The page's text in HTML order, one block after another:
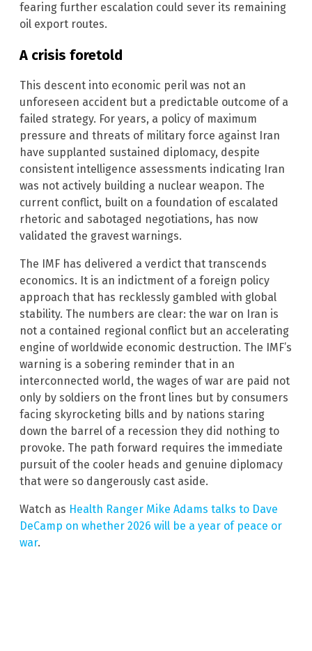
fearing further escalation could sever its remaining
oil export routes.
A crisis foretold
This descent into economic peril was not an
unforeseen accident but a predictable outcome of a
failed strategy. For years, a policy of maximum
pressure and threats of military force against Iran
have supplanted sustained diplomacy, despite
consistent intelligence assessments indicating Iran
was not actively building a nuclear weapon. The
current conflict, built on a foundation of escalated
rhetoric and sabotaged negotiations, has now
validated the gravest warnings.
The IMF has delivered a verdict that transcends
economics. It is an indictment of a foreign policy
approach that has recklessly gambled with global
stability. The numbers are clear: the war on Iran is
not a contained regional conflict but an accelerating
engine of worldwide economic destruction. The IMF’s
warning is a sobering reminder that in an
interconnected world, the wages of war are paid not
only by soldiers on the front lines but by consumers
facing skyrocketing bills and by nations staring
down the barrel of a recession they did nothing to
provoke. The path forward requires the immediate
pursuit of the cooler heads and genuine diplomacy
that were so dangerously cast aside.
Watch as Health Ranger Mike Adams talks to Dave
DeCamp on whether 2026 will be a year of peace or
war.